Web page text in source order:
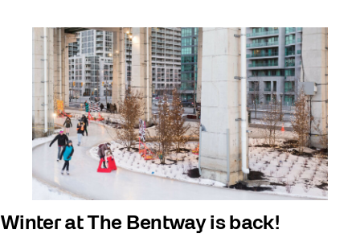
Winter at The Bentway is back!